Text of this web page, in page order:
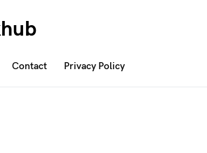
Contact Privacy Policy